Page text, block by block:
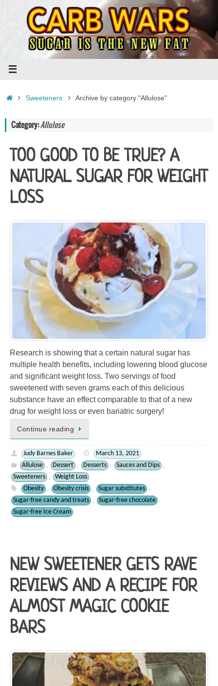
HomeSweeteners Archive by category "Allulose"
Category:Allulose
TOO GOOD TO BE TRUE? A
NATURAL SUGAR FOR WEIGHT
LOSS
Research is showing that a certain natural sugar has
multiple health benefits, including lowering blood glucose
and significant weight loss. Two servings of food
sweetened with seven grams each of this delicious
substance have an effect comparable to that of a new
drug for weight loss or even bariatric surgery!
Continue reading
Judy Barnes Baker
March 13, 2021
Allulose
, Dessert , Desserts , Sauces and Dips ,
Sweeteners ,
Weight Loss
Obesity
, Obesity crisis , Sugar substitutes ,
Sugar-free candy and treats , Sugar-free chocolate ,
Sugar-free Ice Cream
NEW SWEETENER GETS RAVE
REVIEWS AND A RECIPE FOR
ALMOST MAGIC COOKIE
BARS